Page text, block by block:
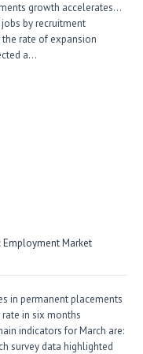
growth accelerates…
by recruitment
rate of expansion
a…
Employment Market
in permanent placements
in six months
indicators for March are:
survey data highlighted